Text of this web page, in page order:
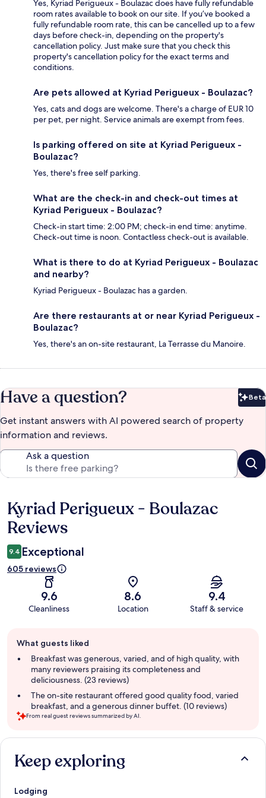
Yes, Kyriad Perigueux - Boulazac does have fully refundable
room rates available to book on our site. If you’ve booked a
fully refundable room rate, this can be cancelled up to a few
days before check-in, depending on the property's
cancellation policy. Just make sure that you check this
property's cancellation policy for the exact terms and
conditions.
Are pets allowed at Kyriad Perigueux - Boulazac?
Yes, cats and dogs are welcome. There's a charge of EUR 10
per pet, per night. Service animals are exempt from fees.
Is parking offered on site at Kyriad Perigueux -
Boulazac?
Yes, there's free self parking.
What are the check-in and check-out times at
Kyriad Perigueux - Boulazac?
Check-in start time: 2:00 PM; check-in end time: anytime.
Check-out time is noon. Contactless check-out is available.
What is there to do at Kyriad Perigueux - Boulazac
and nearby?
Kyriad Perigueux - Boulazac has a garden.
Are there restaurants at or near Kyriad Perigueux -
Boulazac?
Yes, there's an on-site restaurant, La Terrasse du Manoire.
Have a question? Beta
Get instant answers with AI powered search of property
information and reviews.
Ask a question
Reviews
Kyriad Perigueux - Boulazac
Reviews
9.4 Exceptional
605 reviews
9.6
Cleanliness
8.6
Location
9.4
Staff & service
review
summary
What guests liked
Breakfast was generous, varied, and of high quality, with
many reviewers praising its completeness and
deliciousness. (23 reviews)
The on-site restaurant offered good quality food, varied
breakfast, and a generous dinner buffet. (10 reviews)
From real guest reviews summarized by AI.
Reviews
Keep exploring
Lodging